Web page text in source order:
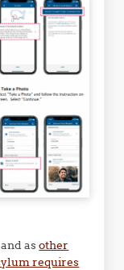
asother
requires